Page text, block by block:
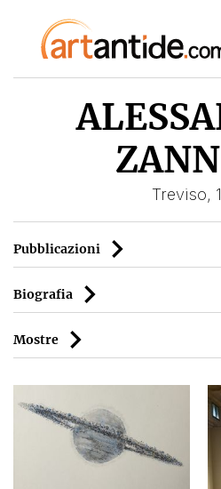
Treviso,
Pubblicazioni
Biografia
Mostre